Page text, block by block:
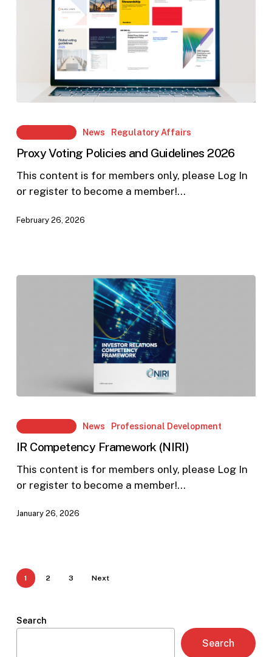
Voting
Policies
and
Guidelines
2026
Members Only News Regulatory Affairs
Proxy Voting Policies and Guidelines 2026
This content is for members only, please Log In
or register to become a member!…
February 26, 2026
Competency
Framework
(NIRI)
Members Only News Professional Development
IR Competency Framework (NIRI)
This content is for members only, please Log In
or register to become a member!…
January 26, 2026
1 2 3 Next
Search
Search